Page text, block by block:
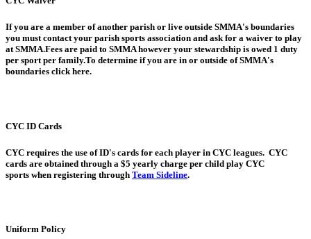
If you are a member of another parish or live outside SMMA's boundaries
you must contact your parish sports association and ask for a waiver to play
at SMMA.Fees are paid to SMMA however your stewardship is owed 1 duty
per sport per family.To determine if you are in or outside of SMMA's
boundaries click here.
CYC ID Cards
CYC requires the use of ID's cards for each player in CYC leagues. CYC
cards are obtained through a $5 yearly charge per child play CYC
sports when registering through Team Sideline.
Uniform Policy